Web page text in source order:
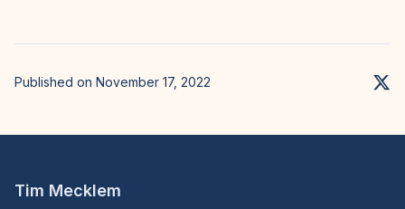
Published on November 17, 2022
Tim Mecklem